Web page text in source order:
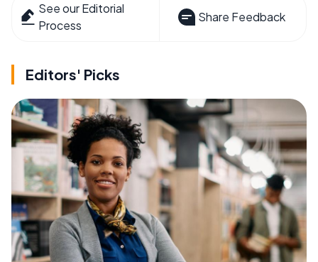
See our Editorial
Process
Share Feedback
Editors' Picks